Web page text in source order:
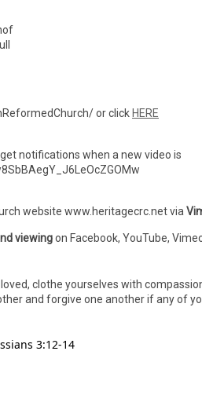
or click HERE
notifications when a new video is
website www.heritagecrc.net via
viewingon Facebook, YouTube,
clothe yourselves with
and forgive one another if any of
3:12-14